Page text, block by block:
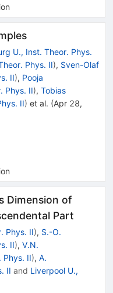
U., Inst. Theor. Phys.
Phys. II), Sven-Olaf
II), Pooja
Phys. II), Tobias
II) et al. (Apr 28,
Dimension of
Part
Phys. II), S.-O.
II), V.N.
Phys. II), A.
II and Liverpool U.,